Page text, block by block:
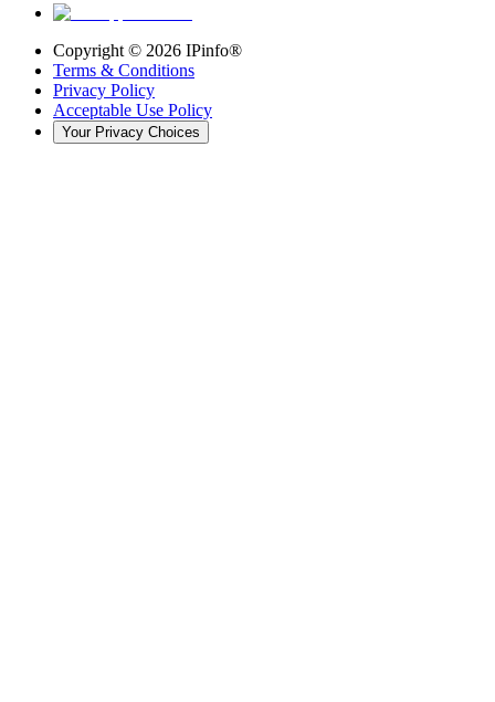
Copyright © 2026 IPinfo®
Terms & Conditions
Privacy Policy
Acceptable Use Policy
Your Privacy Choices